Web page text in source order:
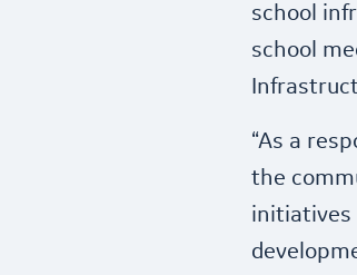
school
school
“As a
the
initiatives